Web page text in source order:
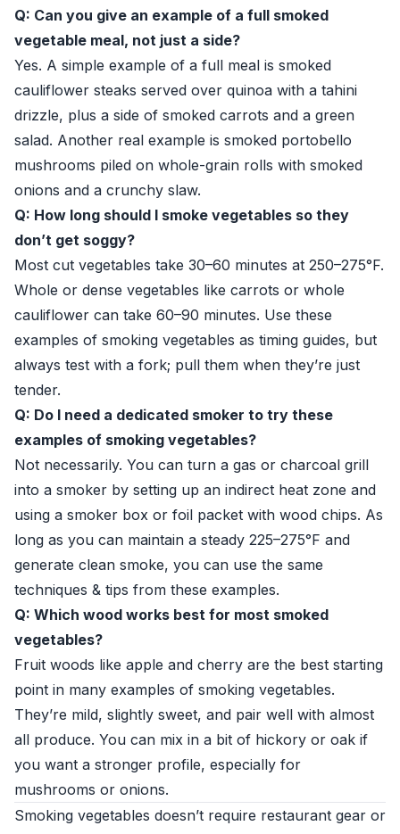
Q: Can you give an example of a full smoked
vegetable meal, not just a side?
Yes. A simple example of a full meal is smoked
cauliflower steaks served over quinoa with a tahini
drizzle, plus a side of smoked carrots and a green
salad. Another real example is smoked portobello
mushrooms piled on whole-grain rolls with smoked
onions and a crunchy slaw.
Q: How long should I smoke vegetables so they
don’t get soggy?
Most cut vegetables take 30–60 minutes at 250–275°F.
Whole or dense vegetables like carrots or whole
cauliflower can take 60–90 minutes. Use these
examples of smoking vegetables as timing guides, but
always test with a fork; pull them when they’re just
tender.
Q: Do I need a dedicated smoker to try these
examples of smoking vegetables?
Not necessarily. You can turn a gas or charcoal grill
into a smoker by setting up an indirect heat zone and
using a smoker box or foil packet with wood chips. As
long as you can maintain a steady 225–275°F and
generate clean smoke, you can use the same
techniques & tips from these examples.
Q: Which wood works best for most smoked
vegetables?
Fruit woods like apple and cherry are the best starting
point in many examples of smoking vegetables.
They’re mild, slightly sweet, and pair well with almost
all produce. You can mix in a bit of hickory or oak if
you want a stronger profile, especially for
mushrooms or onions.
Smoking vegetables doesn’t require restaurant gear or